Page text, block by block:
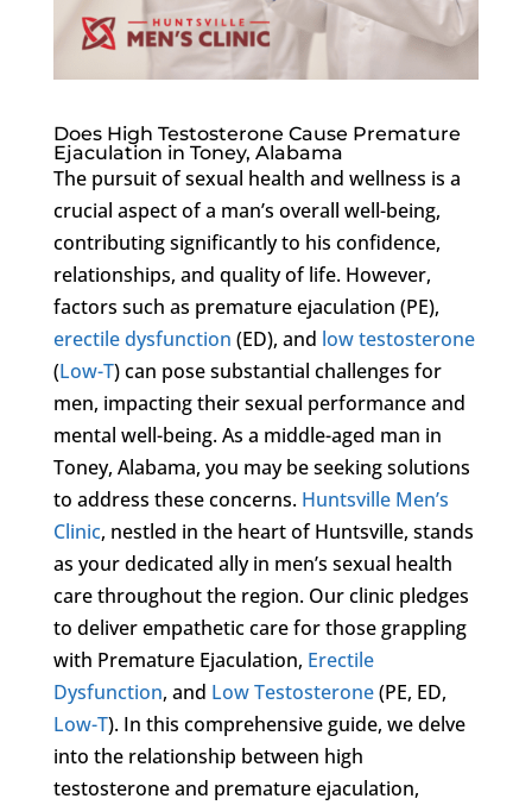
Does High Testosterone Cause Premature
Ejaculation in Toney, Alabama
The pursuit of sexual health and wellness is a
crucial aspect of a man’s overall well-being,
contributing significantly to his confidence,
relationships, and quality of life. However,
factors such as premature ejaculation (PE),
erectile dysfunction (ED), and low testosterone
(Low-T) can pose substantial challenges for
men, impacting their sexual performance and
mental well-being. As a middle-aged man in
Toney, Alabama, you may be seeking solutions
to address these concerns. Huntsville Men’s
Clinic, nestled in the heart of Huntsville, stands
as your dedicated ally in men’s sexual health
care throughout the region. Our clinic pledges
to deliver empathetic care for those grappling
with Premature Ejaculation, Erectile
Dysfunction, and Low Testosterone(PE, ED,
Low-T). In this comprehensive guide, we delve
into the relationship between high
testosterone and premature ejaculation,